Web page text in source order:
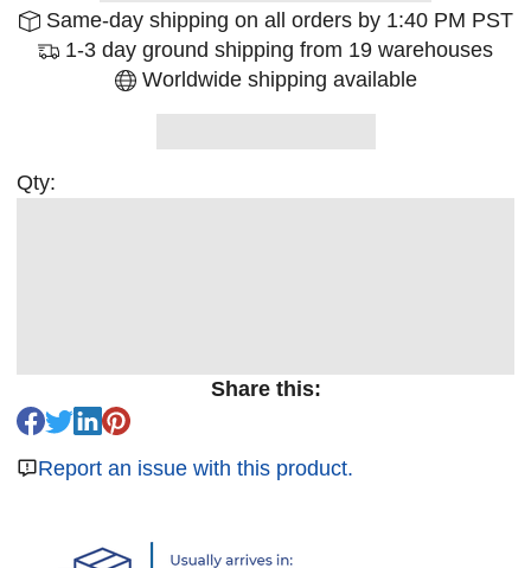
Same-day shipping on all orders by 1:40 PM PST
1-3 day ground shipping from 19 warehouses
Worldwide shipping available
Qty:
Share this:
Report an issue with this product.